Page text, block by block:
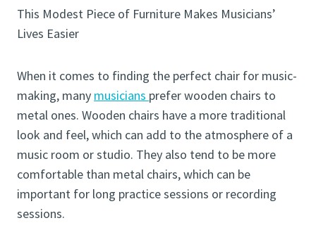
This Modest Piece of Furniture Makes Musicians’
Lives Easier
When it comes to finding the perfect chair for music-
making, many musicians prefer wooden chairs to
metal ones. Wooden chairs have a more traditional
look and feel, which can add to the atmosphere of a
music room or studio. They also tend to be more
comfortable than metal chairs, which can be
important for long practice sessions or recording
sessions.